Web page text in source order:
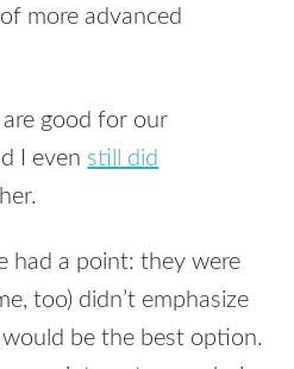
more advanced
are good for our
I even still did
had a point: they were
too) didn’t emphasize
be the best option.